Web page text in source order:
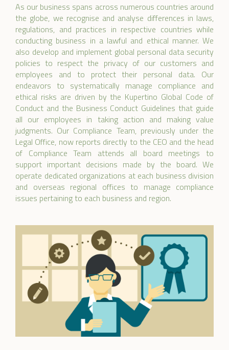
As our business spans across numerous countries around
the globe, we recognise and analyse differences in laws,
regulations, and practices in respective countries while
conducting business in a lawful and ethical manner. We
also develop and implement global personal data security
policies to respect the privacy of our customers and
employees and to protect their personal data. Our
endeavors to systematically manage compliance and
ethical risks are driven by the Kupertino Global Code of
Conduct and the Business Conduct Guidelines that guide
all our employees in taking action and making value
judgments. Our Compliance Team, previously under the
Legal Office, now reports directly to the CEO and the head
of Compliance Team attends all board meetings to
support important decisions made by the board. We
operate dedicated organizations at each business division
and overseas regional offices to manage compliance
issues pertaining to each business and region.